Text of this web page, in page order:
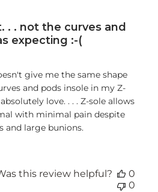
. . not the curves and
expecting :-(
give me the same shape
and pods insole in my Z-
love. . . . Z-sole allows
with minimal pain despite
and large bunions.
this review helpful?
0
0